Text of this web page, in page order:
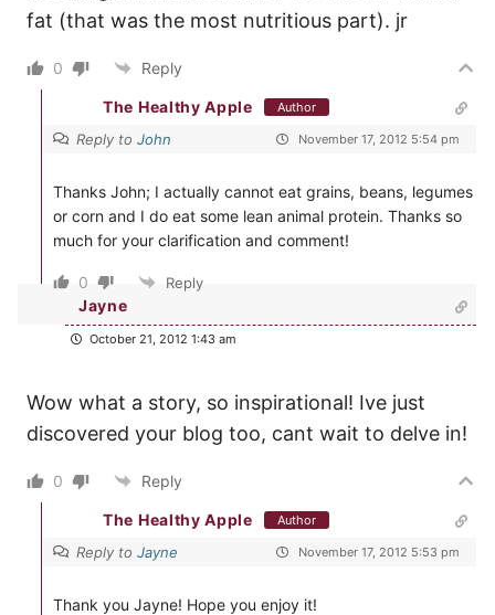
fat (that was the most nutritious part). jr
0 Reply
The Healthy Apple Author
Reply to John November 17, 2012 5:54 pm
Thanks John; I actually cannot eat grains, beans, legumes
or corn and I do eat some lean animal protein. Thanks so
much for your clarification and comment!
0 Reply
Jayne
October 21, 2012 1:43 am
Wow what a story, so inspirational! Ive just
discovered your blog too, cant wait to delve in!
0 Reply
The Healthy Apple Author
Reply to Jayne November 17, 2012 5:53 pm
Thank you Jayne! Hope you enjoy it!